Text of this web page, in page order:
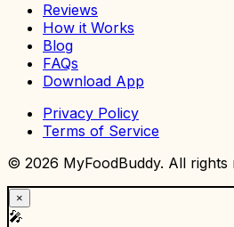
Reviews
How it Works
Blog
FAQs
Download App
Privacy Policy
Terms of Service
© 2026 MyFoodBuddy. All rights
×
🎤